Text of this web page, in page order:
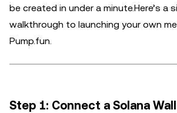
be created in under a minute.Here’s a
walkthrough to launching your own
Pump.fun.
Step 1: Connect a Solana